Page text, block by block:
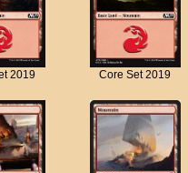
2019 Core Set 2019